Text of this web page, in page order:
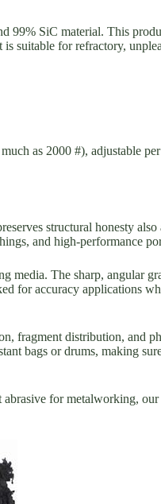
99% SiC material. This
suitable for refractory,
as 2000 #), adjustable
structural honesty also
and high-performance
media. The sharp, angular
for accuracy applications
fragment distribution, and
bags or drums, making
abrasive for metalworking,